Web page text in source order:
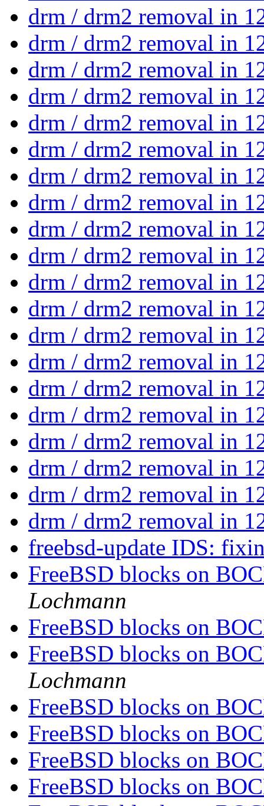
drm / drm2 removal in
drm / drm2 removal in
drm / drm2 removal in
drm / drm2 removal in
drm / drm2 removal in
drm / drm2 removal in
drm / drm2 removal in
drm / drm2 removal in
drm / drm2 removal in
drm / drm2 removal in
drm / drm2 removal in
drm / drm2 removal in
drm / drm2 removal in
drm / drm2 removal in
drm / drm2 removal in
drm / drm2 removal in
drm / drm2 removal in
drm / drm2 removal in
drm / drm2 removal in
drm / drm2 removal in
freebsd-update IDS:
FreeBSD blocks on
Lochmann
FreeBSD blocks on
FreeBSD blocks on
Lochmann
FreeBSD blocks on
FreeBSD blocks on
FreeBSD blocks on
FreeBSD blocks on